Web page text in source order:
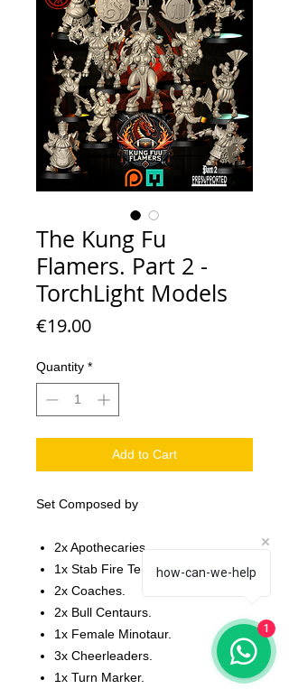
The Kung Fu
Flamers. Part 2 -
TorchLight Models
€19.00Price
Quantity *
Add to Cart
Set Composed by
2x Apothecaries.
1x Stab Fire Tengus.
2x Coaches.
2x Bull Centaurs.
1x Female Minotaur.
3x Cheerleaders.
1x Turn Marker.
how-can-we-help
1